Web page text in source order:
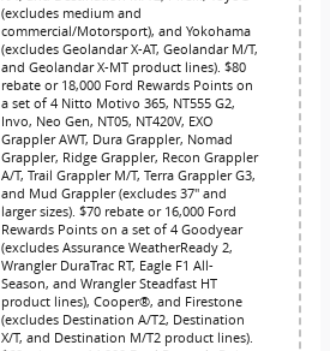
(excludes medium and
commercial/Motorsport), and Yokohama
(excludes Geolandar X-AT, Geolandar M/T,
and Geolandar X-MT product lines). $80
rebate or 18,000 Ford Rewards Points on
a set of 4 Nitto Motivo 365, NT555 G2,
Invo, Neo Gen, NT05, NT420V, EXO
Grappler AWT, Dura Grappler, Nomad
Grappler, Ridge Grappler, Recon Grappler
A/T, Trail Grappler M/T, Terra Grappler G3,
and Mud Grappler (excludes 37" and
larger sizes). $70 rebate or 16,000 Ford
Rewards Points on a set of 4 Goodyear
(excludes Assurance WeatherReady 2,
Wrangler DuraTrac RT, Eagle F1 All-
Season, and Wrangler Steadfast HT
product lines), Cooper®, and Firestone
(excludes Destination A/T2, Destination
X/T, and Destination M/T2 product lines).